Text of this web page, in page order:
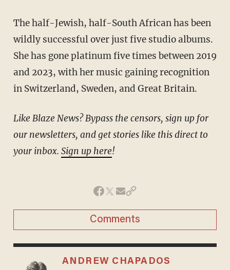
The half-Jewish, half-South African has been
wildly successful over just five studio albums.
She has gone platinum five times between 2019
and 2023, with her music gaining recognition
in Switzerland, Sweden, and Great Britain.
Like Blaze News? Bypass the censors, sign up for
our newsletters, and get stories like this direct to
your inbox. Sign up here!
Comments
ANDREW CHAPADOS